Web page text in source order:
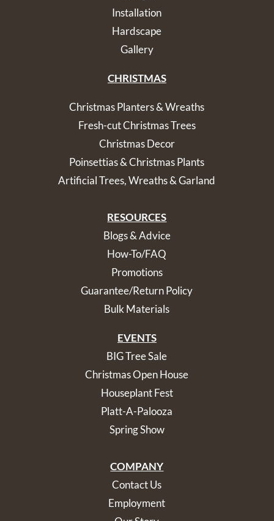
Installation
Hardscape
Gallery
CHRISTMAS
Christmas Planters & Wreaths
Fresh-cut Christmas Trees
Christmas Decor
Poinsettias & Christmas Plants
Artificial Trees, Wreaths & Garland
RESOURCES
Blogs & Advice
How-To/FAQ
Promotions
Guarantee/Return Policy
Bulk Materials
EVENTS
BIG Tree Sale
Christmas Open House
Houseplant Fest
Platt-A-Palooza
Spring Show
COMPANY
Contact Us
Employment